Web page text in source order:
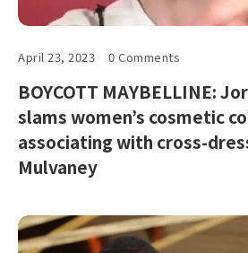
April 23, 2023 0 Comments
BOYCOTT MAYBELLINE:
slams women’s cosmetic
associating with cross-
Mulvaney